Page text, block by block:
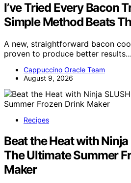
I’ve Tried Every Bacon
Simple Method Beats
A new, straightforward bacon
proven to produce better results…
Cappuccino Oracle Team
August 9, 2026
Recipes
Beat the Heat with
The Ultimate Summer
Maker